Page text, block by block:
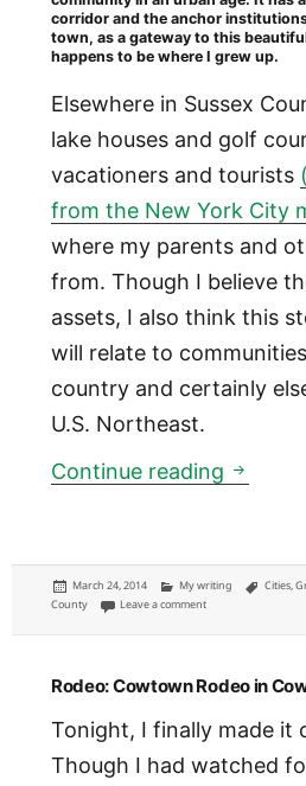
corridor and the anchor
town, as a gateway to this
happens to be where I grew up.
Elsewhere in Sussex
lake houses and golf
vacationers and tourists
from the New York City
where my parents and
from. Though I believe
assets, I also think this
will relate to
country and certainly
U.S. Northeast.
Continue reading How
Posted
on
March 24, 2014 Categories
My writing Tags
Cities,
County
Leave a commenton How Spring
Rodeo: Cowtown Rodeo in
Tonight, I finally made it
Though I had watched